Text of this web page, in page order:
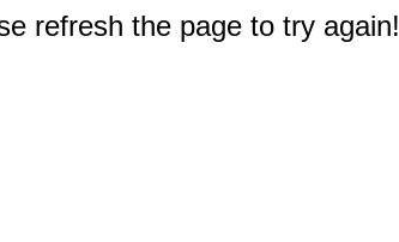
refresh the page to try again!